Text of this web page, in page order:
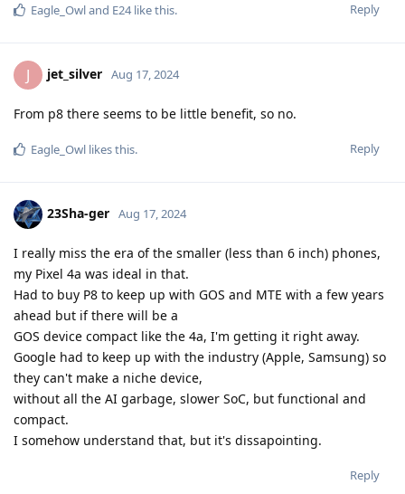
Reply
Eagle_Owland E24like this.
J jet_silver Aug 17, 2024
From p8 there seems to be little benefit, so no.
Reply
Eagle_Owl likes this.
23Sha-ger Aug 17, 2024
I really miss the era of the smaller (less than 6 inch) phones,
my Pixel 4a was ideal in that.
Had to buy P8 to keep up with GOS and MTE with a few years
ahead but if there will be a
GOS device compact like the 4a, I'm getting it right away.
Google had to keep up with the industry (Apple, Samsung) so
they can't make a niche device,
without all the AI garbage, slower SoC, but functional and
compact.
I somehow understand that, but it's dissapointing.
Reply